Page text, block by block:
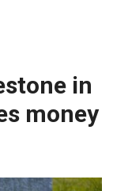
in
money